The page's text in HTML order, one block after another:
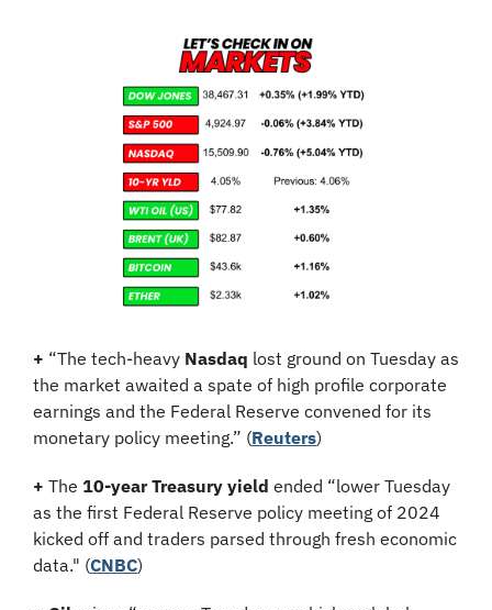
+ “The tech-heavy Nasdaq lost ground on Tuesday as
the market awaited a spate of high profile corporate
earnings and the Federal Reserve convened for its
monetary policy meeting.” (Reuters)
+ The 10-year Treasury yield ended “lower Tuesday
as the first Federal Reserve policy meeting of 2024
kicked off and traders parsed through fresh economic
data." (CNBC)